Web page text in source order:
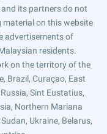
its partners do not
material on this website
advertisements of
residents.
on the territory of the
Brazil, Curaçao, East
Sint Eustatius,
Northern Mariana
Ukraine, Belarus,